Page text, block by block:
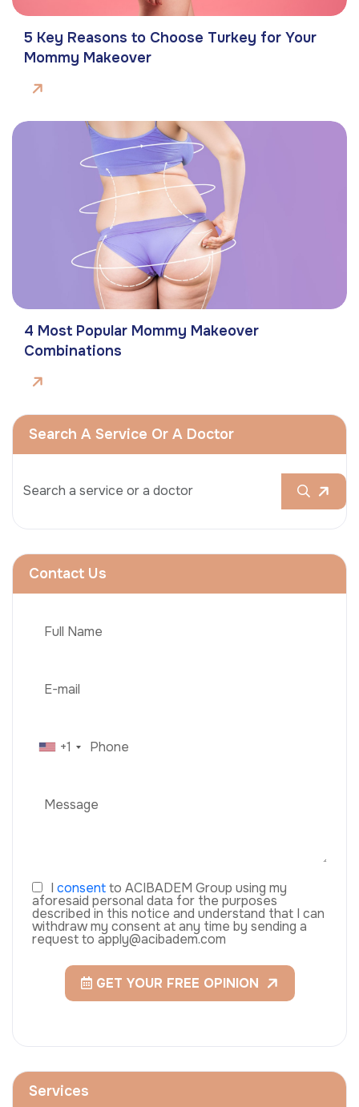
5 Key Reasons to Choose Turkey for Your
Mommy Makeover
4 Most Popular Mommy Makeover
Combinations
Search A Service Or A Doctor
Contact Us
+1
I consentto ACIBADEM Group using my
aforesaid personal data for the purposes
described in this notice and understand that I can
withdraw my consent at any time by sending a
request to apply@acibadem.com
GET YOUR FREE OPINION
Services